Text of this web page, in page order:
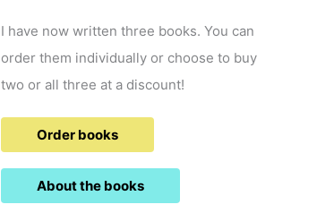
I have now written three books. You can
order them individually or choose to buy
two or all three at a discount!
Order books
About the books